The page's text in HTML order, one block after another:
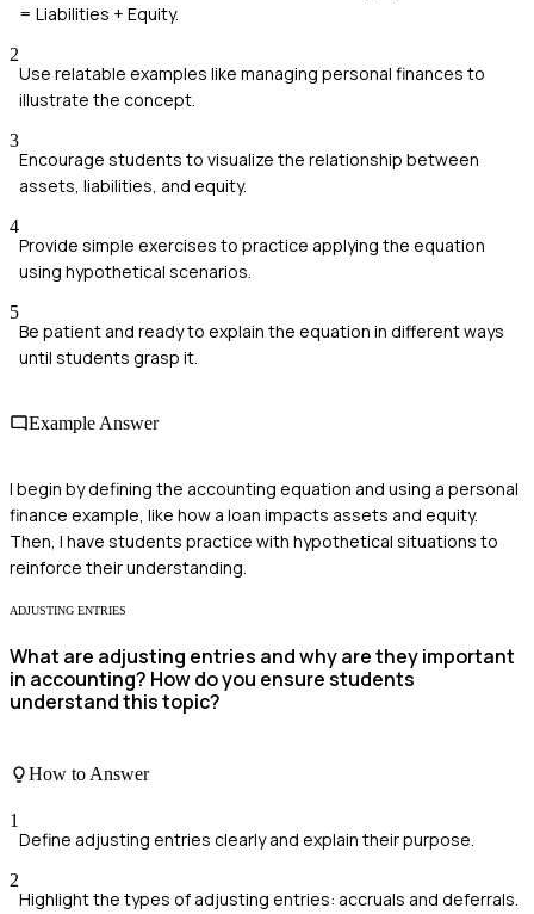
= Liabilities + Equity.
2
Use relatable examples like managing personal finances to
illustrate the concept.
3
Encourage students to visualize the relationship between
assets, liabilities, and equity.
4
Provide simple exercises to practice applying the equation
using hypothetical scenarios.
5
Be patient and ready to explain the equation in different ways
until students grasp it.
Example Answer
I begin by defining the accounting equation and using a personal
finance example, like how a loan impacts assets and equity.
Then, I have students practice with hypothetical situations to
reinforce their understanding.
ADJUSTING ENTRIES
What are adjusting entries and why are they important
in accounting? How do you ensure students
understand this topic?
How to Answer
1
Define adjusting entries clearly and explain their purpose.
2
Highlight the types of adjusting entries: accruals and deferrals.